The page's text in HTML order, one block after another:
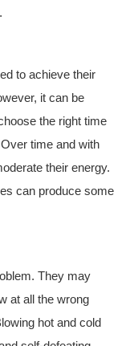
to achieve their
it can be
the right time
time and with
their energy.
can produce some
They may
at all the wrong
hot and cold